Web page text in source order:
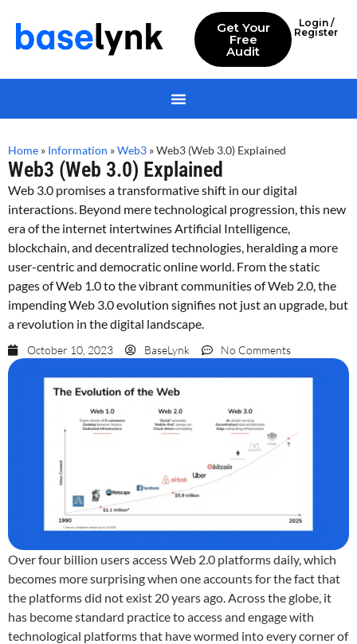
Login /
Register
Get Your
Free
Audit
Home » Information »Web3 »Web3 (Web 3.0) Explained
Web3 (Web 3.0) Explained
Web 3.0 promises a transformative shift in our digital
interactions. Beyond mere technological progression, this new
era of the internet intertwines Artificial Intelligence,
blockchain, and decentralized technologies, heralding a more
user-centric and democratic online world. From the static
pages of Web 1.0 to the vibrant communities of Web 2.0, the
impending Web 3.0 evolution signifies not just an upgrade, but
a revolution in the digital landscape.
October 10, 2023 BaseLynk No Comments
Over four billion users access Web 2.0 platforms daily, which
becomes more surprising when one accounts for the fact that
the platforms did not exist 20 years ago. Across the globe, it
has become standard practice to access and engage with
technological platforms that have wormed into every corner of